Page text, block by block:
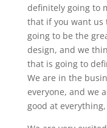
definitely going to
that if you want us
going to be the
design, and we
that is going to
We are in the
everyone, and we
good at